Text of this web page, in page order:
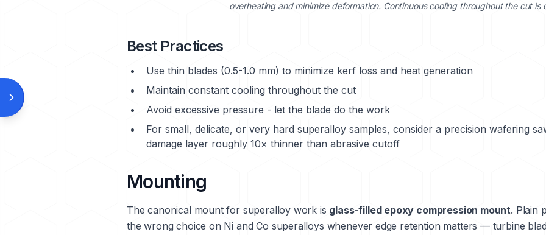
overheating and minimize deformation. Continuous cooling throughout the cut is
Best Practices
Use thin blades (0.5-1.0 mm) to minimize kerf loss and heat generation
Maintain constant cooling throughout the cut
Avoid excessive pressure - let the blade do the work
For small, delicate, or very hard superalloy samples, consider a precision wafering
damage layer roughly 10× thinner than abrasive cutoff
Mounting
The canonical mount for superalloy work is glass-filled epoxy compression mount. Plain
the wrong choice on Ni and Co superalloys whenever edge retention matters — turbine